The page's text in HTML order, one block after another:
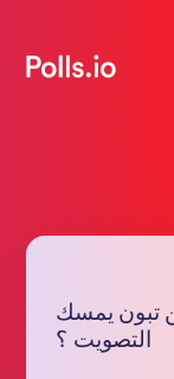
تبون يمسك
التصويت ؟